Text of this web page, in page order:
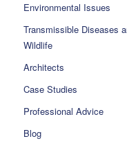
Environmental Issues
Transmissible Diseases
Wildlife
Architects
Case Studies
Professional Advice
Blog